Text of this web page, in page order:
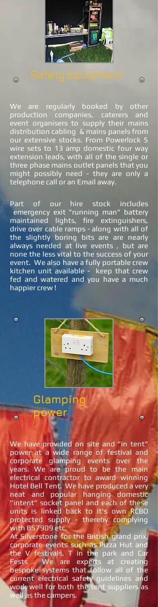
Safety Equipment
We are regularly booked by other
production companies, caterers and
event organisers to supply their mains
distribution cabling & mains panels from
our extensive stocks. From Powerlock 5
wire sets to 13 amp domestic four way
extension leads, with all of the single or
three phase mains outlet panels that you
might possibly need - they are only a
telephone call or an Email away.
Part of our hire stock includes
emergency exit "running man" battery
maintained lights, fire extinguishers,
drive over cable ramps - along with all of
the slightly boring bits are are nearly
always needed at live events , but are
none the less vital to the success of your
event. We also have a fully portable crew
kitchen unit available - keep that crew
fed and watered and you have a much
happier crew !
Glamping
power
We have provided on site and "in tent"
power at a wide range of festival and
corporate glamping events over the
years. We are proud to be the main
electrical contractor to award winning
Hotel Bell Tent. We have produced a very
neat and popular hanging domestic
"intent" socket panel and each of these
units is linked back to it's own RCBO
protected supply - thereby complying
with BS7909 etc.
At Silverstone for the British grand prix,
corporate events such as Pizza Hut and
the V festivals, T in the park and Car
Fests . We are experts at creating
bespoke systems that follow all of the
current electrical safety guidelines and
work well for both the tent suppliers as
well as the campers.